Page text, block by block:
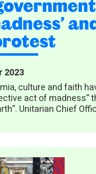
2023
culture and faith
act of madness”
Unitarian Chief